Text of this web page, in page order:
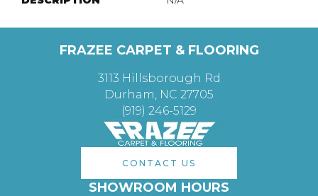
FRAZEE CARPET & FLOORING
3113 Hillsborough Rd
Durham, NC 27705
(919) 246-5129
CONTACT US
SHOWROOM HOURS